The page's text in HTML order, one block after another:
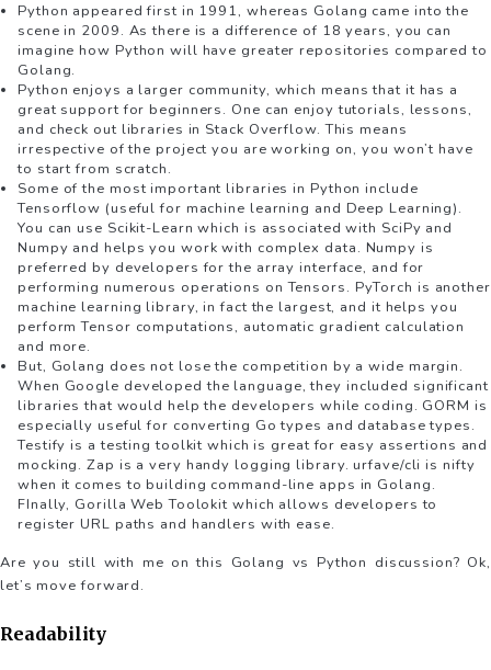
Python appeared first in 1991, whereas Golang came into the
scene in 2009. As there is a difference of 18 years, you can
imagine how Python will have greater repositories compared to
Golang.
Python enjoys a larger community, which means that it has a
great support for beginners. One can enjoy tutorials, lessons,
and check out libraries in Stack Overflow. This means
irrespective of the project you are working on, you won’t have
to start from scratch.
Some of the most important libraries in Python include
Tensorflow (useful for machine learning and Deep Learning).
You can use Scikit-Learn which is associated with SciPy and
Numpy and helps you work with complex data. Numpy is
preferred by developers for the array interface, and for
performing numerous operations on Tensors. PyTorch is another
machine learning library, in fact the largest, and it helps you
perform Tensor computations, automatic gradient calculation
and more.
But, Golang does not lose the competition by a wide margin.
When Google developed the language, they included significant
libraries that would help the developers while coding. GORM is
especially useful for converting Go types and database types.
Testify is a testing toolkit which is great for easy assertions and
mocking. Zap is a very handy logging library. urfave/cli is nifty
when it comes to building command-line apps in Golang.
FInally, Gorilla Web Toolokit which allows developers to
register URL paths and handlers with ease.
Are you still with me on this Golang vs Python discussion? Ok,
let’s move forward.
Readability